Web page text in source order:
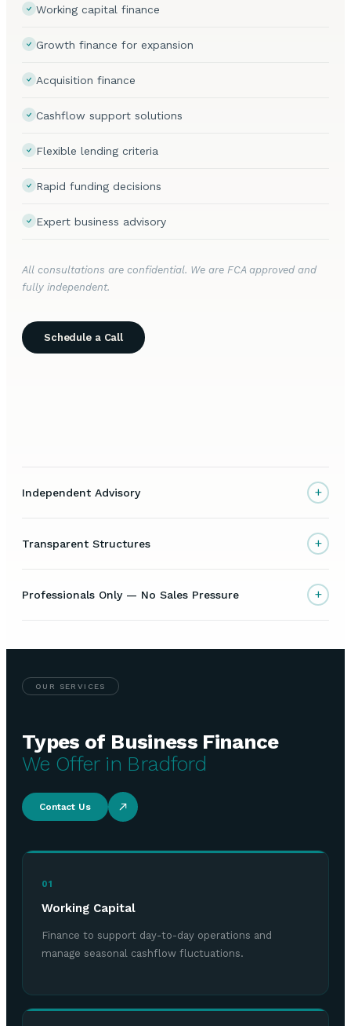
Working capital finance
Growth finance for expansion
Acquisition finance
Cashflow support solutions
Flexible lending criteria
Rapid funding decisions
Expert business advisory
All consultations are confidential. We are FCA approved and
fully independent.
Schedule a Call
Independent Advisory +
Transparent Structures +
Professionals Only — No Sales Pressure +
OUR SERVICES
Types of Business Finance
We Offer in Bradford
Contact Us
01
Working Capital
Finance to support day-to-day operations and
manage seasonal cashflow fluctuations.